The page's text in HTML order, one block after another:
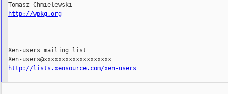
Tomasz Chmielewski
http://wpkg.org
Xen-users mailing list
Xen-users@xxxxxxxxxxxxxxxxxxx
http://lists.xensource.com/xen-users